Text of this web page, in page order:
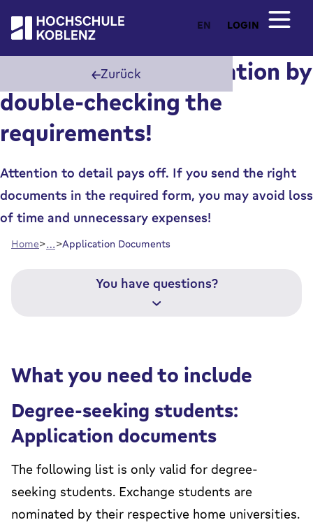
EN LOGIN
Zurück
Speed up your application by
double-checking the
requirements!
Attention to detail pays off. If you send the right
documents in the required form, you may avoid loss
of time and unnecessary expenses!
Home … Application Documents
You have questions?
What you need to include
Degree-seeking students:
Application documents
The following list is only valid for degree-
seeking students. Exchange students are
nominated by their respective home universities.